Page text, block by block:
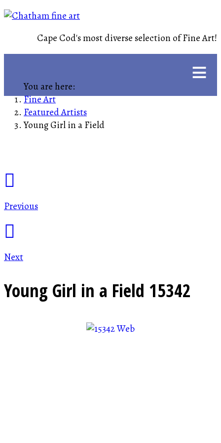
Cape Cod's most diverse selection of Fine Art!
≡
You are here:
Fine Art
Featured Artists
Young Girl in a Field
Previous
Next
Young Girl in a Field 15342